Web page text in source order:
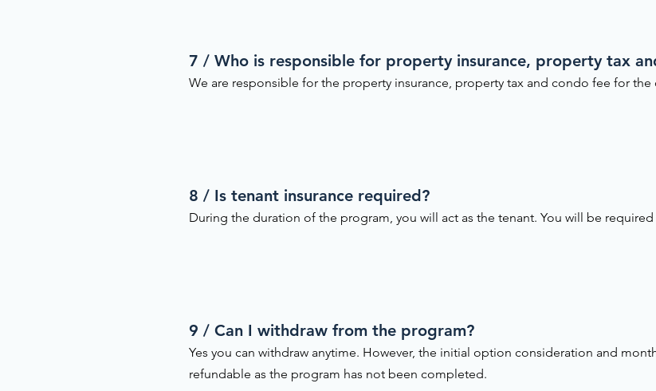
7 / Who is responsible for property insurance, property tax
We are responsible for the property insurance, property tax and condo fee for
8 / Is tenant insurance required?
During the duration of the program, you will act as the tenant. You will be
9 / Can I withdraw from the program?
Yes you can withdraw anytime. However, the initial option consideration and
refundable as the program has not been completed.